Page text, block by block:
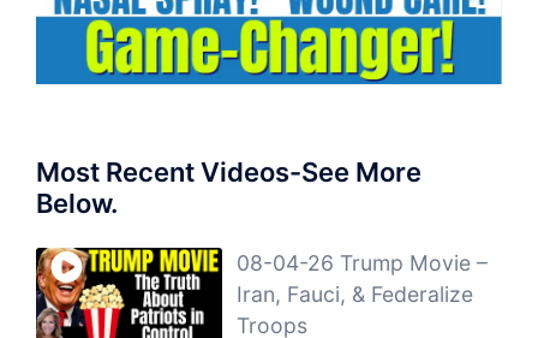
Most Recent Videos-See More
Below.
08-04-26 Trump Movie –
Iran, Fauci, & Federalize
Troops